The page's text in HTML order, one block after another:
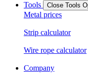
Tools
Close Tools
Metal prices
Strip calculator
Wire rope calculator
Company